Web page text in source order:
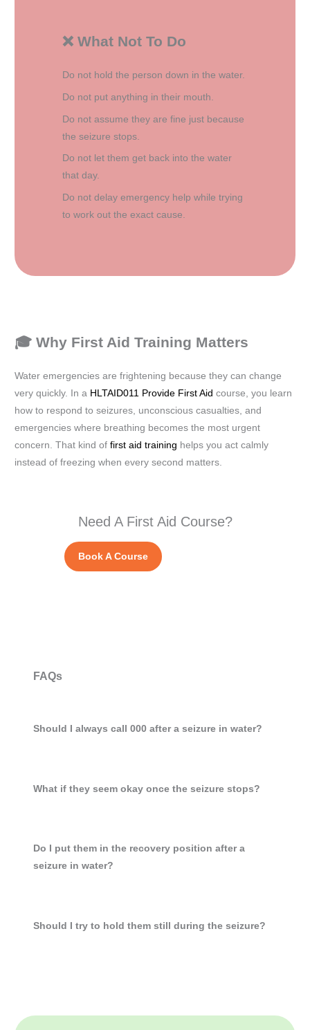
❌ What Not To Do
Do not hold the person down in the water.
Do not put anything in their mouth.
Do not assume they are fine just because
the seizure stops.
Do not let them get back into the water
that day.
Do not delay emergency help while trying
to work out the exact cause.
🎓 Why First Aid Training Matters
Water emergencies are frightening because they can change
very quickly. In a HLTAID011 Provide First Aid course, you learn
how to respond to seizures, unconscious casualties, and
emergencies where breathing becomes the most urgent
concern. That kind offirst aid training helps you act calmly
instead of freezing when every second matters.
Need A First Aid Course?
Book A Course
FAQs
Should I always call 000 after a seizure in water?
What if they seem okay once the seizure stops?
Do I put them in the recovery position after a
seizure in water?
Should I try to hold them still during the seizure?